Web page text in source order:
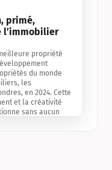
primé,
l’immobilier
propriété
du monde
les
en 2024. Cette
et la créativité
sans aucun